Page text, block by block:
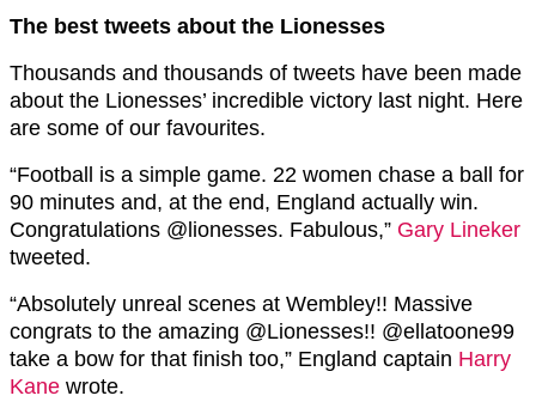
The best tweets about the Lionesses
Thousands and thousands of tweets have been made
about the Lionesses’ incredible victory last night. Here
are some of our favourites.
“Football is a simple game. 22 women chase a ball for
90 minutes and, at the end, England actually win.
Congratulations @lionesses. Fabulous,” Gary Lineker
tweeted.
“Absolutely unreal scenes at Wembley!! Massive
congrats to the amazing @Lionesses!! @ellatoone99
take a bow for that finish too,” England captain Harry
Kane wrote.